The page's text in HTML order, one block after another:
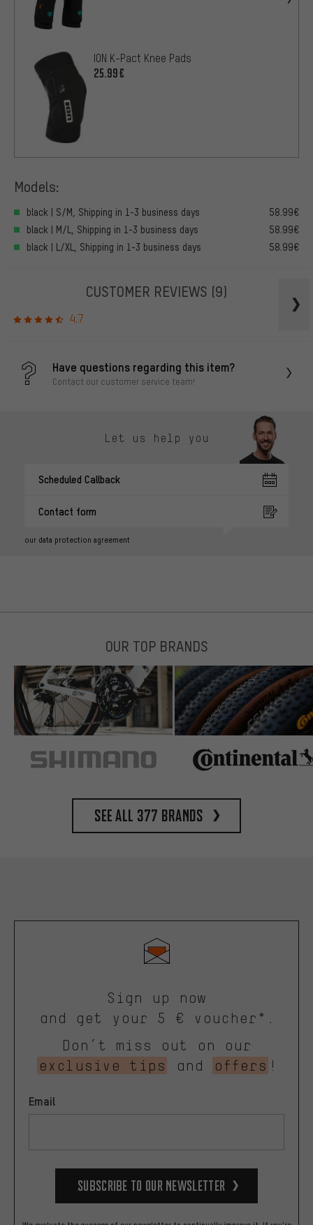
ION K-Pact Knee Pads
25.99€
Models:
black | S/M, Shipping in 1-3 business days
58.99€
black | M/L, Shipping in 1-3 business days
58.99€
black | L/XL, Shipping in 1-3 business days
58.99€
CUSTOMER REVIEWS (9)
4.7
Have questions regarding this item?
Contact our customer service team!
Let us help you
Scheduled Callback
Contact form
our data protection agreement
OUR TOP BRANDS
See all 377 brands
Sign up now
and get your 5 € voucher*.
Don’t miss out on our
exclusive tips
and offers !
Email
Subscribe to our Newsletter